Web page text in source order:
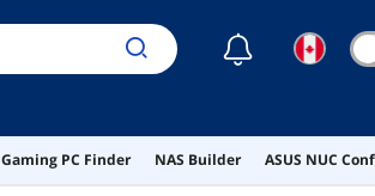
☾
Gaming PC Finder NAS Builder ASUS NUC